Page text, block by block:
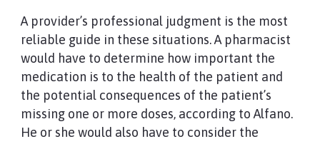
A provider’s professional judgment is the most
reliable guide in these situations. A pharmacist
would have to determine how important the
medication is to the health of the patient and
the potential consequences of the patient’s
missing one or more doses, according to Alfano.
He or she would also have to consider the